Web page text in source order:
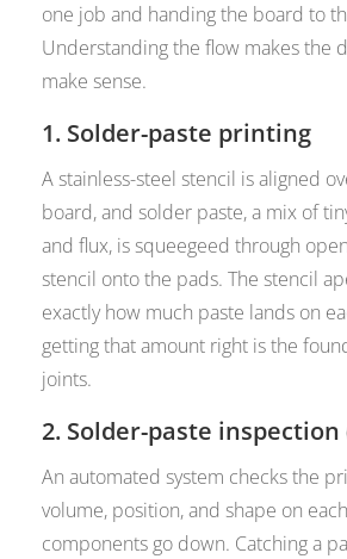
one job and handing the board to
Understanding the flow makes the
make sense.
1. Solder-paste printing
A stainless-steel stencil is aligned
board, and solder paste, a mix of
and flux, is squeegeed through
stencil onto the pads. The stencil
exactly how much paste lands on
getting that amount right is the
joints.
2. Solder-paste inspection
An automated system checks the
volume, position, and shape on
components go down. Catching a